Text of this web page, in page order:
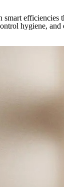
smart efficiencies
hygiene, and